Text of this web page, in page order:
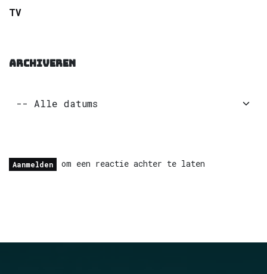
TV
ARCHIVEREN
Aanmelden om een reactie achter te laten